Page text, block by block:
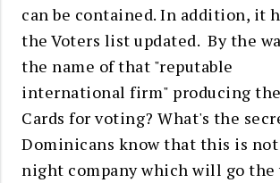
can be contained. In addition, it
the Voters list updated. By the
the name of that "reputable
international firm" producing
Cards for voting? What's the
Dominicans know that this is
night company which will go the